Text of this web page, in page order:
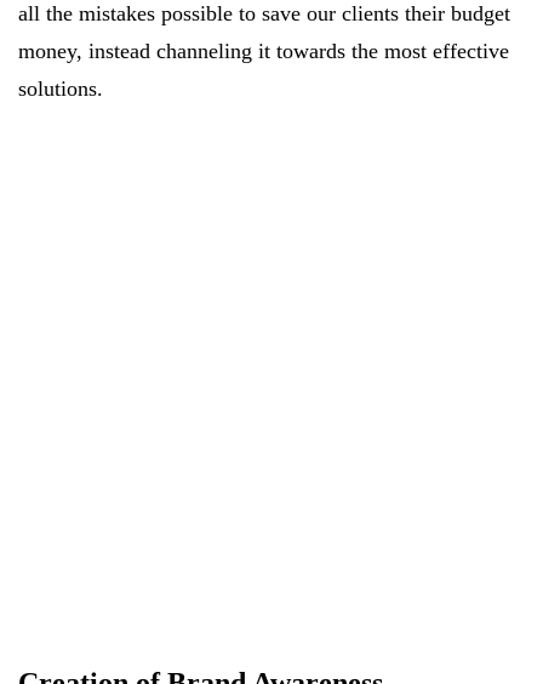
all the mistakes possible to save our clients their budget
money, instead channeling it towards the most effective
solutions.